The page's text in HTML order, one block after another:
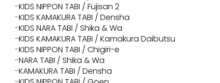
KIDS NIPPON TABI / Fujisan 2
KIDS KAMAKURA TABI / Densha
KIDS NARA TABI / Shika & Wa
KIDS KAMAKURA TABI / Kamakura Daibutsu
KIDS NIPPON TABI / Chigiri-e
NARA TABI / Shika & Wa
KAMAKURA TABI / Densha